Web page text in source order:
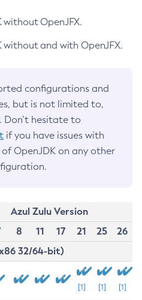
without OpenJFX.
without and with OpenJFX.
configurations and
but is not limited to,
hesitate to
if you have issues with
OpenJDK on any other
Azul Zulu Version
8 11 17 21 25
26
32/64-bit)
[1] [1] [1]